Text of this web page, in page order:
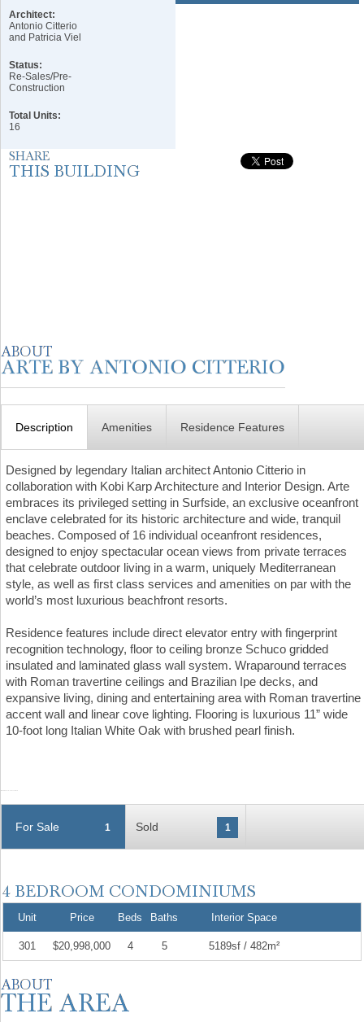
Architect:
Antonio Citterio
and Patricia Viel
Status:
Re-Sales/Pre-
Construction
Total Units:
16
Description Amenities Residence Features
Designed by legendary Italian architect Antonio Citterio in
collaboration with Kobi Karp Architecture and Interior Design. Arte
embraces its privileged setting in Surfside, an exclusive oceanfront
enclave celebrated for its historic architecture and wide, tranquil
beaches. Composed of 16 individual oceanfront residences,
designed to enjoy spectacular ocean views from private terraces
that celebrate outdoor living in a warm, uniquely Mediterranean
style, as well as first class services and amenities on par with the
world’s most luxurious beachfront resorts.
Residence features include direct elevator entry with fingerprint
recognition technology, floor to ceiling bronze Schuco gridded
insulated and laminated glass wall system. Wraparound terraces
with Roman travertine ceilings and Brazilian Ipe decks, and
expansive living, dining and entertaining area with Roman travertine
accent wall and linear cove lighting. Flooring is luxurious 11” wide
10-foot long Italian White Oak with brushed pearl finish.
For Sale 1 Sold 1
Unit Price Beds Baths Interior Space
301 $20,998,000 4 5 5189sf / 482m²